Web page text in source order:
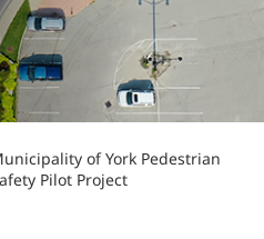
of York Pedestrian
Pilot Project